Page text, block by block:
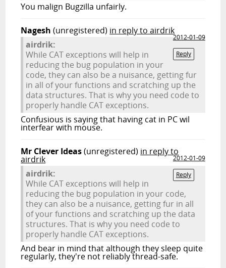
You malign Bugzilla unfairly.
Nagesh (unregistered) in reply to airdrik
2012-01-09
Reply
airdrik:
While CAT exceptions will help in
reducing the bug population in your
code, they can also be a nuisance, getting fur
in all of your functions and scratching up the
data structures. That is why you need code to
properly handle CAT exceptions.
Confusious is saying that having cat in PC wil
interfear with mouse.
Mr Clever Ideas(unregistered) in reply to
airdrik
2012-01-09
Reply
airdrik:
While CAT exceptions will help in
reducing the bug population in your code,
they can also be a nuisance, getting fur in all
of your functions and scratching up the data
structures. That is why you need code to
properly handle CAT exceptions.
And bear in mind that although they sleep quite
regularly, they're not reliably thread-safe.